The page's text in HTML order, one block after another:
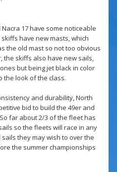
17 have some noticeable
have new masts, which
the old mast so not too obvious
the skiffs also have new sails,
but being jet black in color
the look of the class.
and durability, North
bid to build the 49er and
far about 2/3 of the fleet has
so the fleets will race in any
they may wish to over the
the summer championships